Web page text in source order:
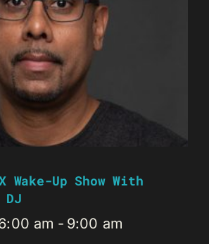
Wake-Up Show With
DJ
am - 9:00 am